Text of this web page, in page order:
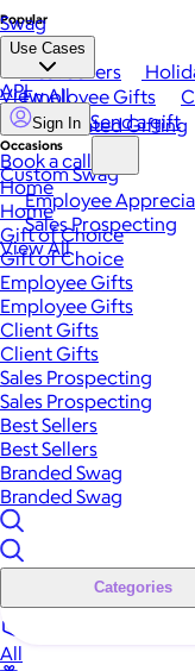
Popular
Best Sellers
View All
Occasions
Employee
Sales Prospecting
View All
Swag
Use Cases
Employee Gifts
Automated Gifting
Custom Swag
API
Sign In Send a gift
Book a call
Home
Home
Gift of Choice
Gift of Choice
Employee Gifts
Employee Gifts
Client Gifts
Client Gifts
Sales Prospecting
Sales Prospecting
Best Sellers
Best Sellers
Branded Swag
Branded Swag
Categories
All